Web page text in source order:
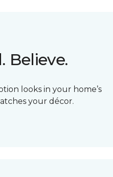
Believe.
looks in your home’s
your décor.